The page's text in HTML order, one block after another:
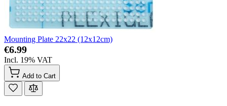
Mounting Plate 22x22 (12x12cm)
€6.99
Incl. 19% VAT
Add to Cart